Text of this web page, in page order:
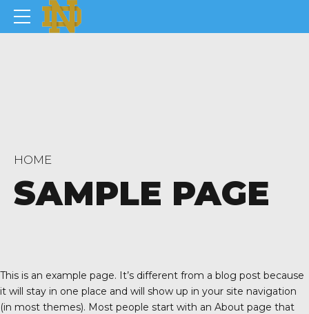
HOME
SAMPLE PAGE
This is an example page. It’s different from a blog post because
it will stay in one place and will show up in your site navigation
(in most themes). Most people start with an About page that